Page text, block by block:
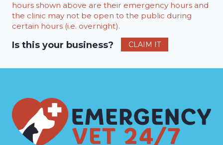
hours shown above are their emergency hours and
the clinic may not be open to the public during
certain hours (i.e. overnight).
Is this your business? CLAIM IT